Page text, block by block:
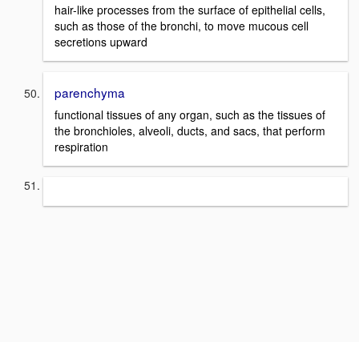
hair-like processes from the surface of epithelial cells,
such as those of the bronchi, to move mucous cell
secretions upward
parenchyma
functional tissues of any organ, such as the tissues of
the bronchioles, alveoli, ducts, and sacs, that perform
respiration